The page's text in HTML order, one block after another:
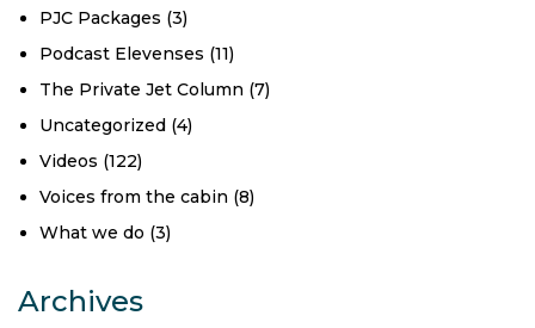
PJC Packages (3)
Podcast Elevenses (11)
The Private Jet Column (7)
Uncategorized (4)
Videos (122)
Voices from the cabin (8)
What we do (3)
Archives